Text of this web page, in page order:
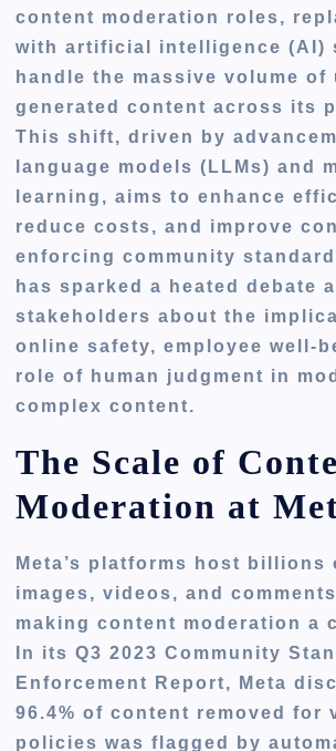
content moderation roles,
with artificial intelligence (AI)
handle the massive volume of
generated content across its
This shift, driven by
language models (LLMs) and
learning, aims to enhance
reduce costs, and improve
enforcing community
has sparked a heated debate
stakeholders about the
online safety, employee well-
role of human judgment in
complex content.
The Scale of
Moderation at
Meta’s platforms host billions
images, videos, and
making content moderation a
In its Q3 2023 Community
Enforcement Report, Meta
96.4% of content removed for
policies was flagged by